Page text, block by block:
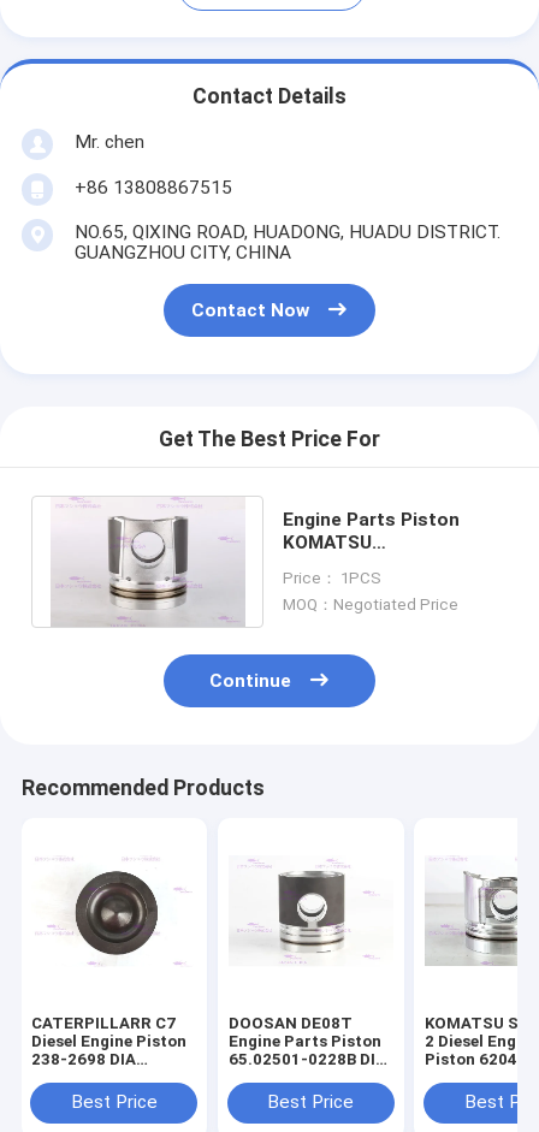
Contact Details
Mr. chen
+86 13808867515
NO.65, QIXING ROAD, HUADONG, HUADU DISTRICT.
GUANGZHOU CITY, CHINA
Contact Now
Get The Best Price For
Engine Parts Piston
KOMATSU
31-2110 DIA 114mm
Price： 1PCS
MOQ：Negotiated Price
Continue
Recommended Products
CATERPILLARR C7
Diesel Engine Piston
238-2698 DIA
Best Price
DOOSAN DE08T
Engine Parts Piston
65.02501-0228B DIA
Best Price
KOMATSU
2 Diesel Engine
Piston 6204-
Best